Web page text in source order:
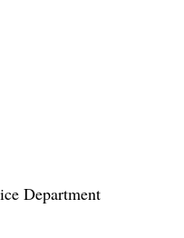
Department